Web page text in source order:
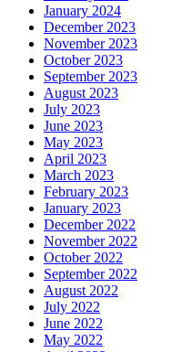
January 2024
December 2023
November 2023
October 2023
September 2023
August 2023
July 2023
June 2023
May 2023
April 2023
March 2023
February 2023
January 2023
December 2022
November 2022
October 2022
September 2022
August 2022
July 2022
June 2022
May 2022